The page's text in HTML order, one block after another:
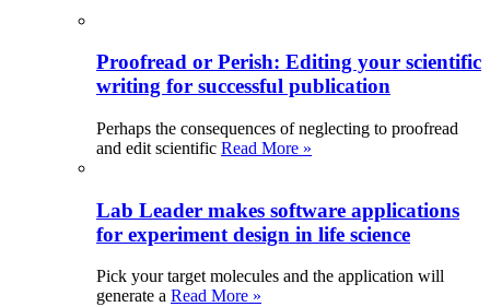
Proofread or Perish: Editing your scientific
writing for successful publication
Perhaps the consequences of neglecting to proofread
and edit scientific Read More »
Lab Leader makes software applications
for experiment design in life science
Pick your target molecules and the application will
generate a Read More »